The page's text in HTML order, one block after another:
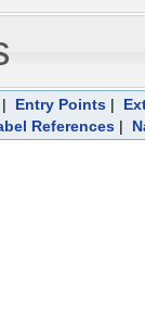
| Entry Points |
References|